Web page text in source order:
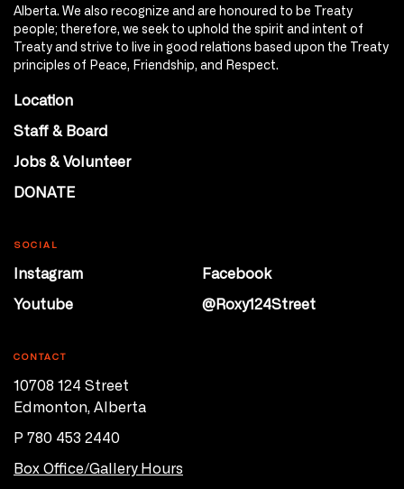
Alberta. We also recognize and are honoured to be Treaty
people; therefore, we seek to uphold the spirit and intent of
Treaty and strive to live in good relations based upon the Treaty
principles of Peace, Friendship, and Respect.
Location
Staff & Board
Jobs & Volunteer
DONATE
SOCIAL
Instagram
Facebook
Youtube
@Roxy124Street
CONTACT
10708 124 Street
Edmonton, Alberta
P 780 453 2440
Box Office/Gallery Hours